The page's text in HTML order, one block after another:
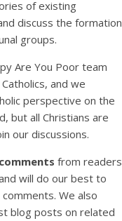
of existing
discuss the formation
groups.
Are You Poor team
and we
perspective on the
but all Christians are
our discussions.
comments from readers
will do our best to
We also
blog posts on related